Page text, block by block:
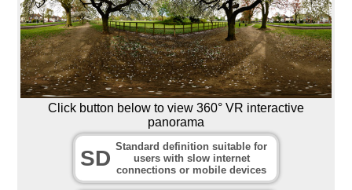
Click button below to view 360° VR interactive
panorama
SD Standard definition suitable for
users with slow internet
connections or mobile devices